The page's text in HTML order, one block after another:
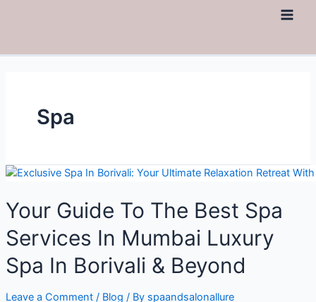
Spa
Your Guide To The Best Spa
Services In Mumbai Luxury
Spa In Borivali & Beyond
Leave a Comment / Blog / By spaandsalonallure